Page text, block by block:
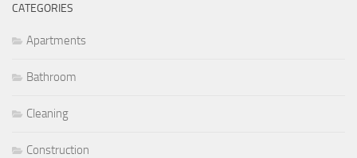
CATEGORIES
Apartments
Bathroom
Cleaning
Construction